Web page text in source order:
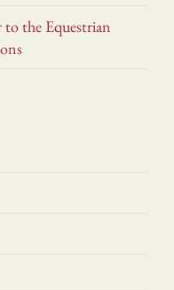
to the Equestrian